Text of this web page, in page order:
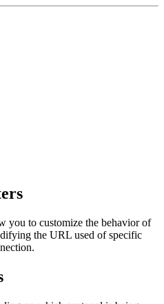
you to customize the behavior of
the URL used of specific